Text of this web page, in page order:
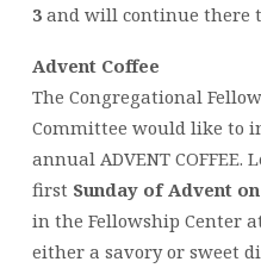
3 and will continue there
Advent Coffee
The Congregational
Committee would like to
annual ADVENT
first Sunday of Advent
in the Fellowship Center
either a savory or sweet